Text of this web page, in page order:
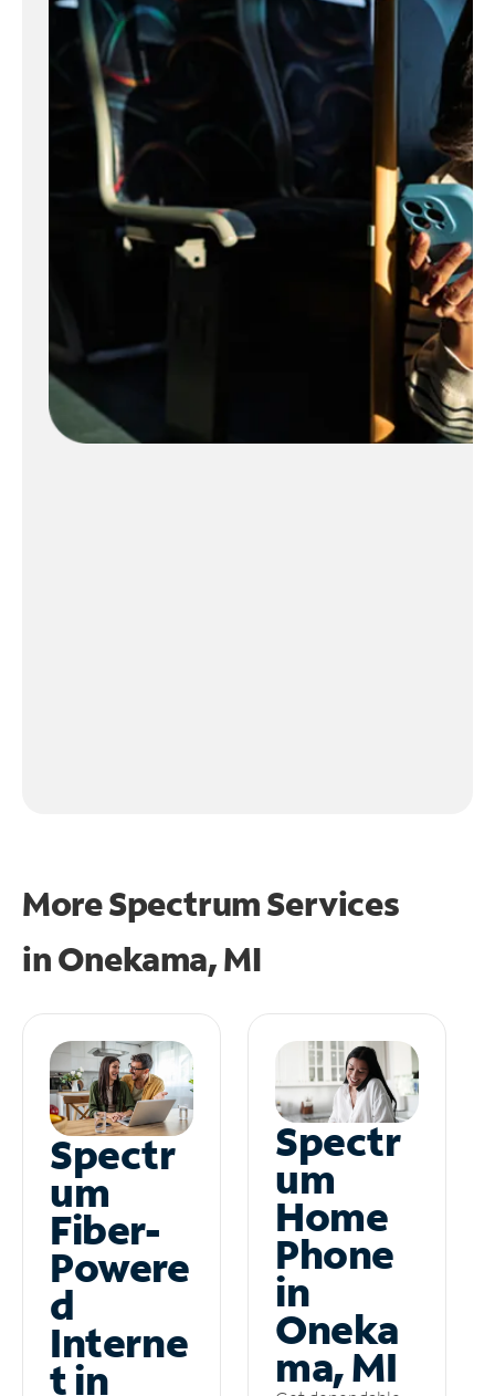
More Spectrum Services
inOnekama, MI
Spectr
um
Fiber-
Powere
d
Interne
t in
Spectr
um
Home
Phone
in
Oneka
ma, MI